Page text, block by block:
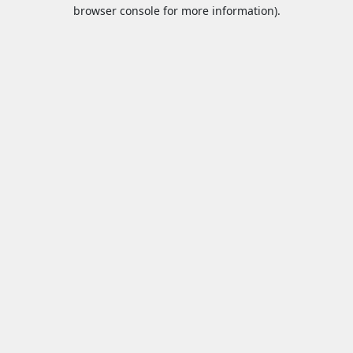
browser console for more information).